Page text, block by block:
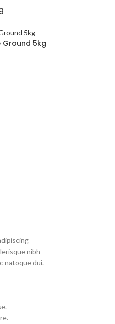
Ground 5kg
nibh
natoque dui.